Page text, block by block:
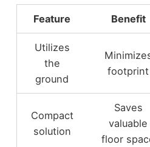
Feature Benefit
Utilizes
the
ground
footprint
Compact
solution
Saves
valuable
floor